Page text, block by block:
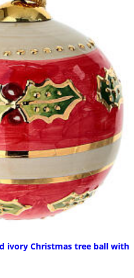
ivory Christmas tree ball with